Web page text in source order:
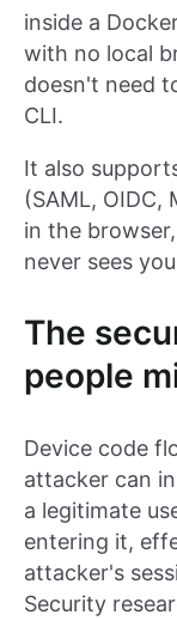
inside a
with no local
doesn't need
CLI.
It also
(SAML, OIDC,
in the
never sees
The
people
Device code
attacker can
a legitimate
entering it,
attacker's
Security